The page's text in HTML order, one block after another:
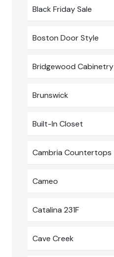
Black Friday Sale
Boston Door Style
Bridgewood Cabinetry
Brunswick
Built-In Closet
Cambria Countertops
Cameo
Catalina 231F
Cave Creek